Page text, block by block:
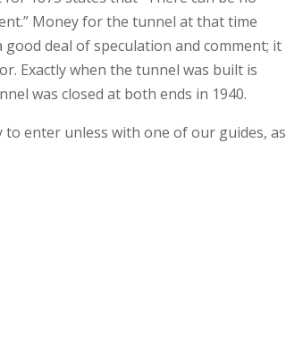
Money for the tunnel at that time
deal of speculation and comment; it
Exactly when the tunnel was built is
was closed at both ends in 1940.
enter unless with one of our guides, as